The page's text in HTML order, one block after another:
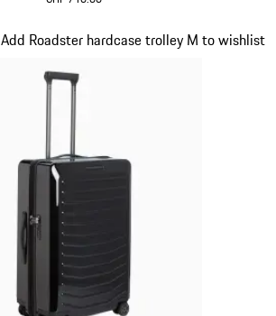
Add Roadster hardcase trolley M to wishlist